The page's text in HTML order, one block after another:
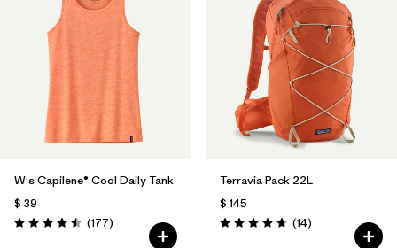
W's Capilene® Cool Daily Tank
$ 39
Valoración: 4.5 / 5
(177Comentarios
)
Terravia Pack 22L
$ 145
Valoración: 4.6 / 5
(14Comentarios
)